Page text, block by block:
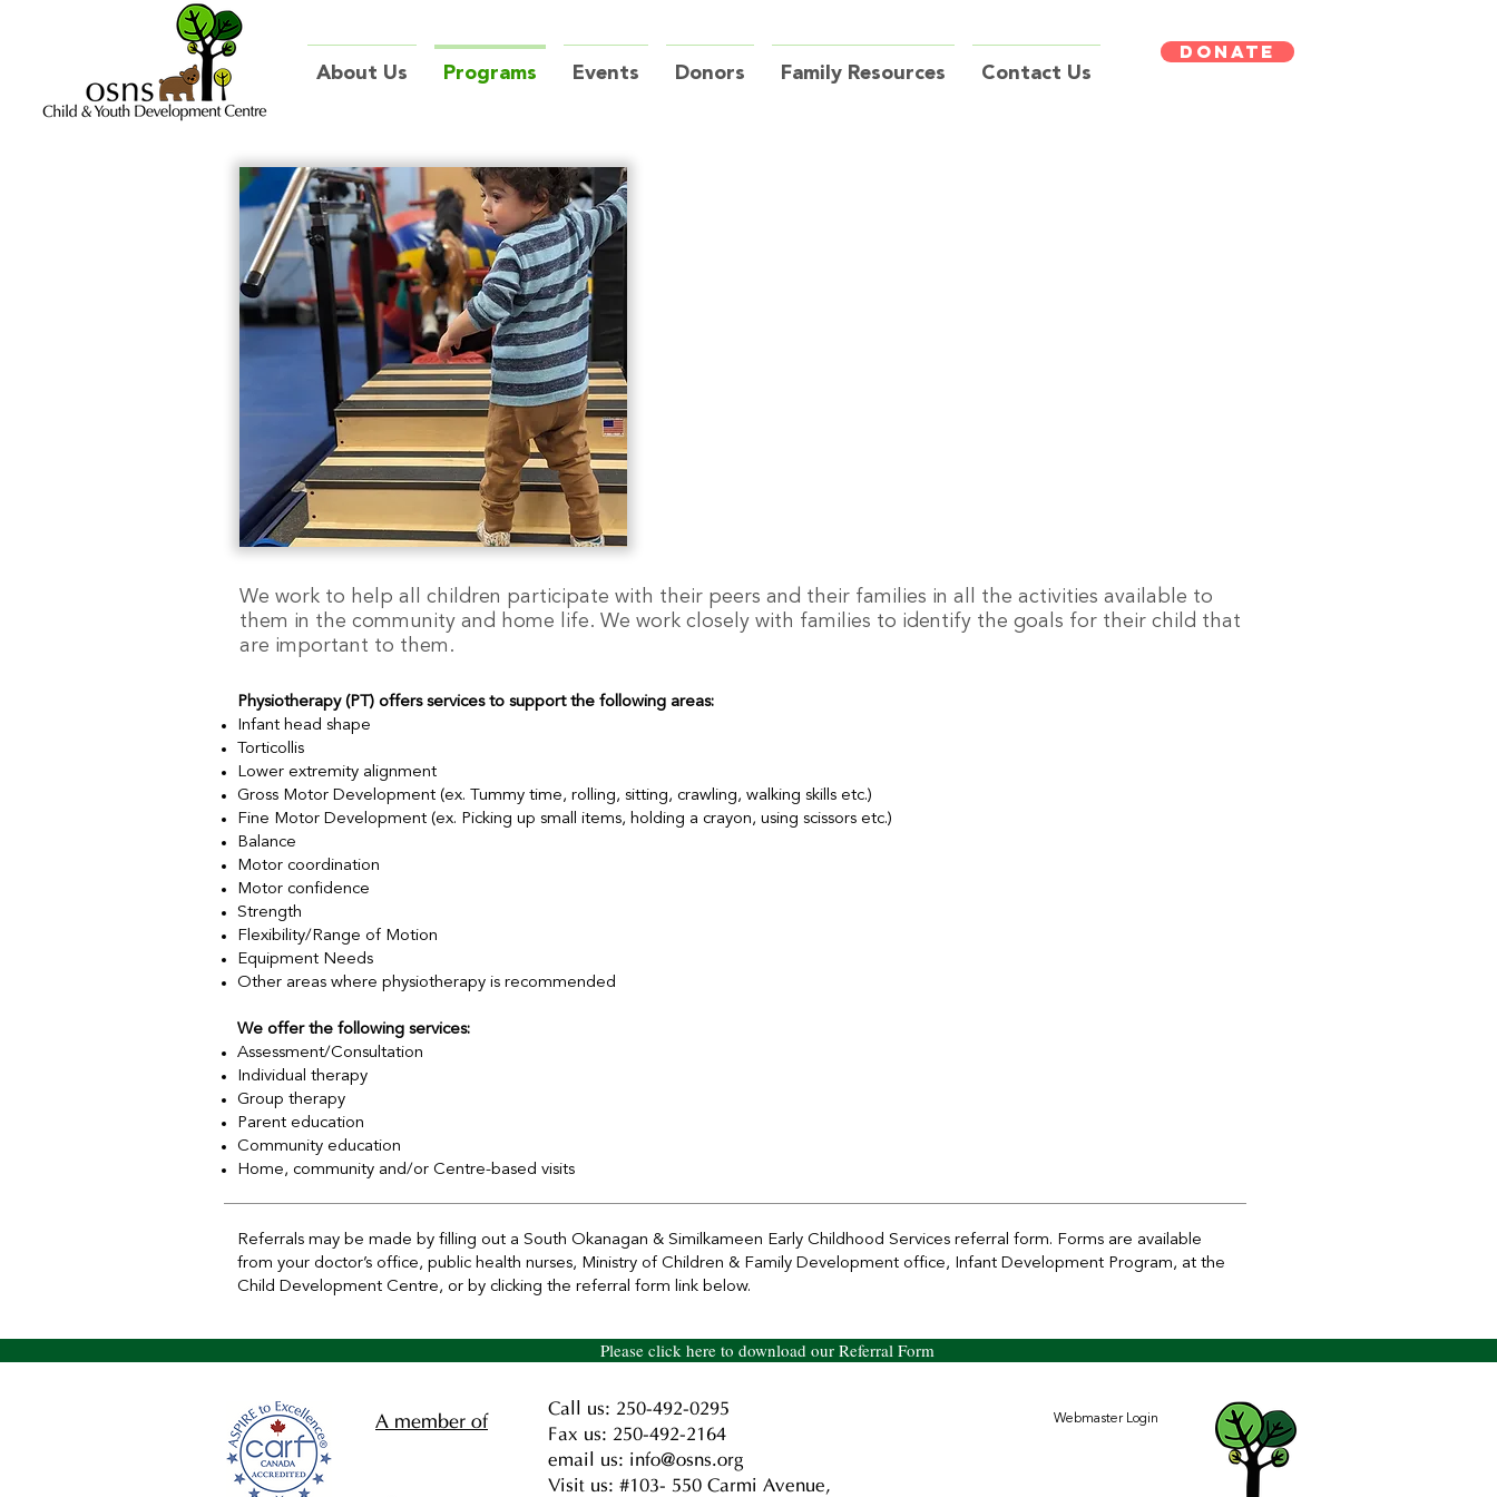
About Us Programs Events Donors Family Resources Contact Us
DONATE
We work to help all children participate with their peers and their families in all the activities available to
them in the community and home life. We work closely with families to identify the goals for their child that
are important to them.
Physiotherapy (PT) offers services to support the following areas:
Infant head shape
Torticollis
Lower extremity alignment
Gross Motor Development (ex. Tummy time, rolling, sitting, crawling, walking skills etc.)
Fine Motor Development (ex. Picking up small items, holding a crayon, using scissors etc.)
Balance
Motor coordination
Motor confidence
Strength
Flexibility/Range of Motion
Equipment Needs
Other areas where physiotherapy is recommended
We offer the following services:
Assessment/Consultation
Individual therapy
Group therapy
Parent education
Community education
Home, community and/or Centre-based visits
Referrals may be made by filling out a South Okanagan & Similkameen Early Childhood Services referral form. Forms are available
from your doctor’s office, public health nurses, Ministry of Children & Family Development office, Infant Development Program, at the
Child Development Centre, or by clicking the referral form link below.
Please click here to download our Referral Form
A member of
Call us: 250-492-0295
Fax us: 250-492-2164
email us: info@osns.org
Visit us: #103- 550 Carmi Avenue,
Webmaster Login